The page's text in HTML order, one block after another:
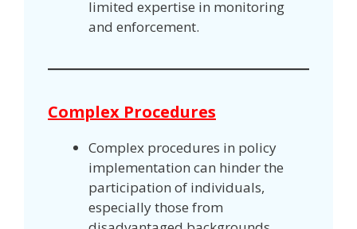
limited expertise in monitoring
and enforcement.
Complex Procedures
Complex procedures in policy
implementation can hinder the
participation of individuals,
especially those from